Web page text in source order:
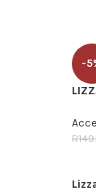
-
R